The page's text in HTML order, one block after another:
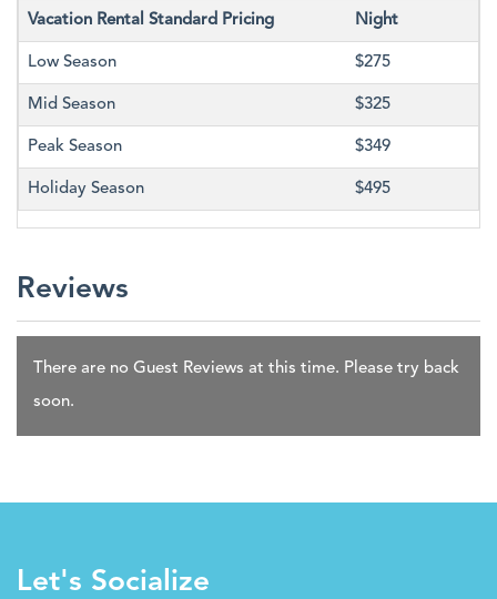
Vacation Rental Standard Pricing Night
Low Season $275
Mid Season $325
Peak Season $349
Holiday Season $495
Reviews
There are no Guest Reviews at this time. Please try back
soon.
Let's Socialize